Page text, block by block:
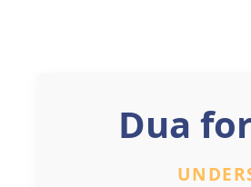
Dua